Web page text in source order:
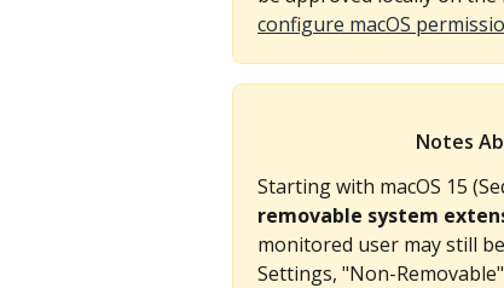
configure macOS
Notes
Starting with macOS 15
removable system
monitored user may still
Settings, "Non-